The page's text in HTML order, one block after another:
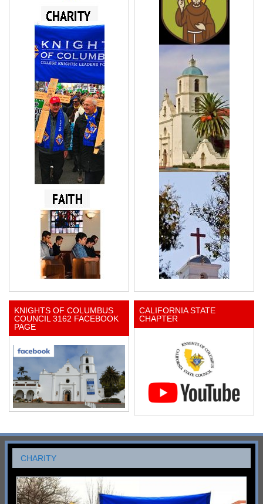
KNIGHTS OF COLUMBUS
COUNCIL 3162 FACEBOOK
PAGE
CALIFORNIA STATE
CHAPTER
CHARITY